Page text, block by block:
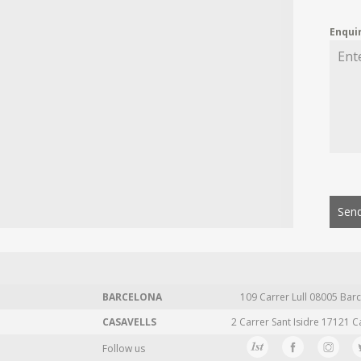
BARCELONA 109 Carrer Lull 08005
CASAVELLS
2 Carrer Sant Isidre 17121
Follow us